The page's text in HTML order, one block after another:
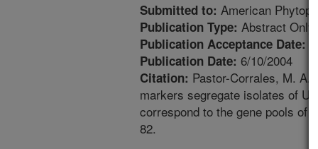
Submitted to: American
Publication Type: Abstract Only
Publication Acceptance Date:
Publication Date: 6/10/2004
Citation: Pastor-Corrales, M.
markers segregate isolates of
correspond to the gene pools of
82.